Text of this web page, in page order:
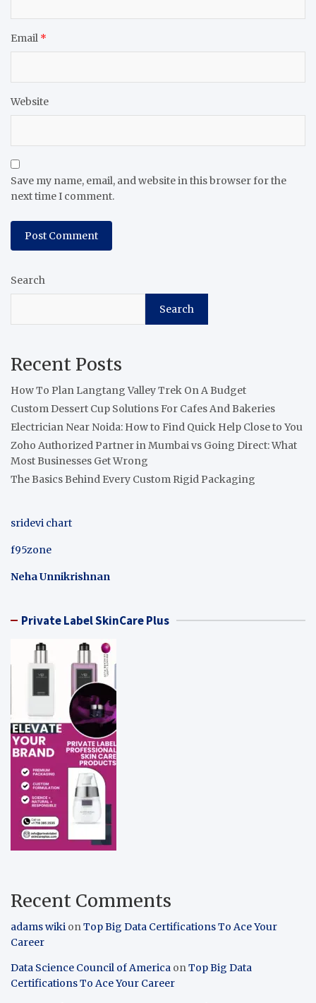
Email *
Website
Save my name, email, and website in this browser for the
next time I comment.
Search
Search
Recent Posts
How To Plan Langtang Valley Trek On A Budget
Custom Dessert Cup Solutions For Cafes And Bakeries
Electrician Near Noida: How to Find Quick Help Close to You
Zoho Authorized Partner in Mumbai vs Going Direct: What
Most Businesses Get Wrong
The Basics Behind Every Custom Rigid Packaging
sridevi chart
f95zone
Neha Unnikrishnan
Private Label SkinCare Plus
Recent Comments
adams wiki onTop Big Data Certifications To Ace Your
Career
Data Science Council of America onTop Big Data
Certifications To Ace Your Career